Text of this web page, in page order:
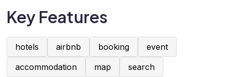
Key Features
hotels airbnb booking
event
accommodation
map search